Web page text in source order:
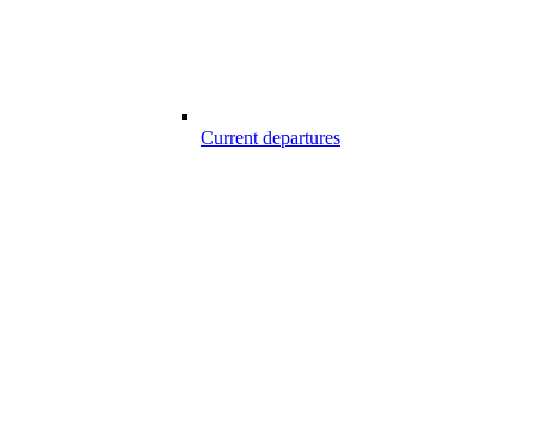
Current departures